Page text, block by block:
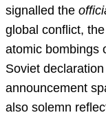
signalled the
global conflict,
atomic bombings
Soviet
announcement
also solemn